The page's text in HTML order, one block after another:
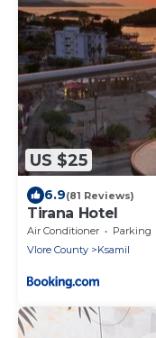
US $25
6.9(81 Reviews)
Tirana Hotel
Air Conditioner Parking
Vlore County
Ksamil